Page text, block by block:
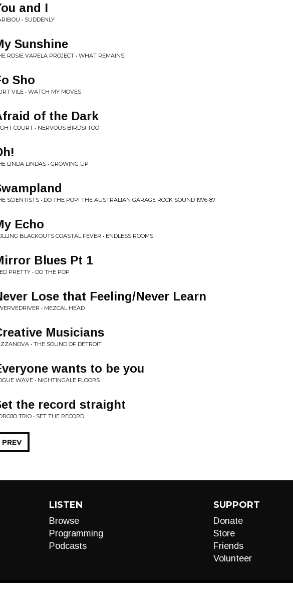
and I
• SUDDENLY
Sunshine
ROSIE VARELA PROJECT • WHAT REMAINS
Sho
VILE • WATCH MY MOVES
of the Dark
COURT • NERVOUS BIRDS! TOO
LINDA LINDAS • GROWING UP
SCIENTISTS • DO THE POP! THE AUSTRALIAN GARAGE ROCK SOUND 1976-87
Echo
BLACKOUTS COASTAL FEVER • ENDLESS ROOMS
Blues Pt 1
PRETTY • DO THE POP
Lose that Feeling/Never Learn
• MEZCAL HEAD
Musicians
• THE SOUND OF DETROIT
wants to be you
WAVE • NIGHTINGALE FLOORS
the record straight
TRIO • SET THE RECORD
PREV
LISTEN
Browse
Programming
Podcasts
SUPPORT
Donate
Store
Friends
Volunteer